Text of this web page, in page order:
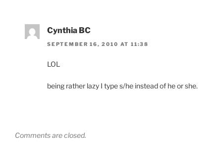
Cynthia BC
SEPTEMBER 16, 2010 AT 11:38
LOL
being rather lazy I type s/he instead of he or she.
Comments are closed.